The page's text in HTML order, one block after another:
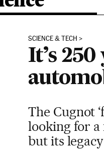
SCIENCE & TECH
It’s
The Cugnot
looking for a
but its